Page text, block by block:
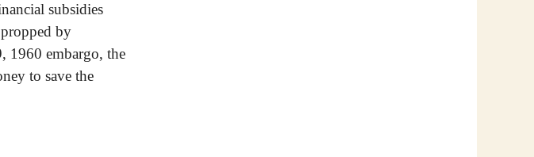
subsidies
by
1960 embargo, the
to save the